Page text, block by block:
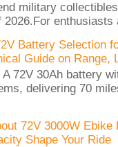
military
enthusiasts
Battery Selection
Guide on Range,
72V 30Ah battery
delivering 70
72V 3000W
Shape Your Ride